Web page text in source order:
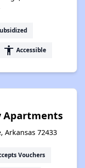
accessibility Accessible
Apartments
Arkansas 72433
Vouchers